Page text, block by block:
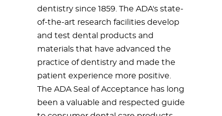
dentistry since 1859. The ADA's state-
of-the-art research facilities develop
and test dental products and
materials that have advanced the
practice of dentistry and made the
patient experience more positive.
The ADA Seal of Acceptance has long
been a valuable and respected guide